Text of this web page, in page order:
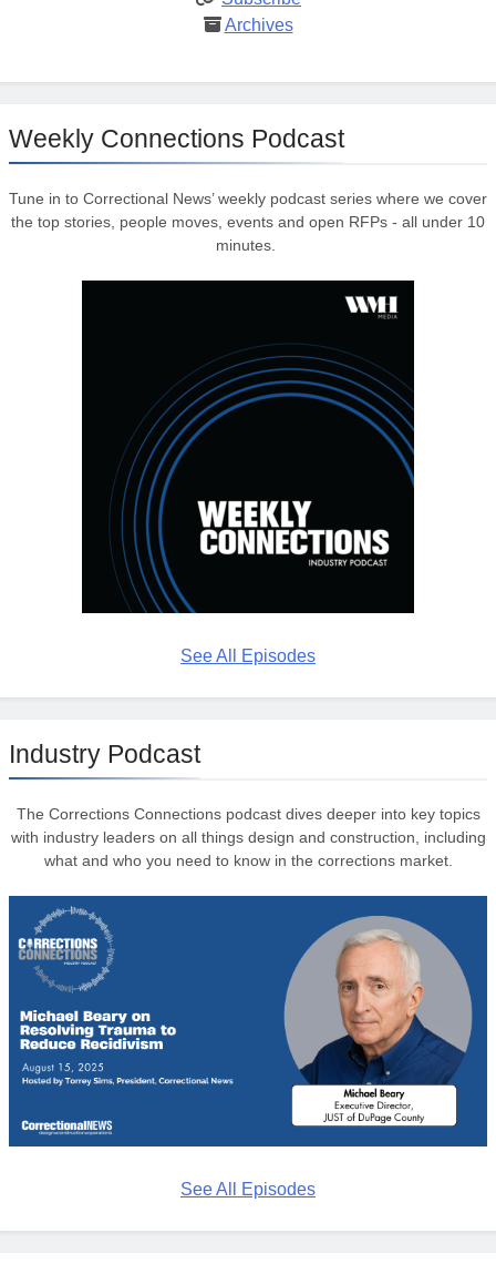
Archives
Weekly Connections Podcast
Tune in to Correctional News’ weekly podcast series where we cover
the top stories, people moves, events and open RFPs - all under 10
minutes.
See All Episodes
Industry Podcast
The Corrections Connections podcast dives deeper into key topics
with industry leaders on all things design and construction, including
what and who you need to know in the corrections market.
See All Episodes